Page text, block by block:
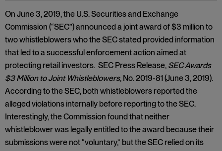
On June 3, 2019, the U.S. Securities and Exchange
Commission (“SEC”) announced a joint award of $3 million to
two whistleblowers who the SEC stated provided information
that led to a successful enforcement action aimed at
protecting retail investors. SEC Press Release, SEC Awards
$3 Million to Joint Whistleblowers, No. 2019-81 (June 3, 2019).
According to the SEC, both whistleblowers reported the
alleged violations internally before reporting to the SEC.
Interestingly, the Commission found that neither
whistleblower was legally entitled to the award because their
submissions were not “voluntary,” but the SEC relied on its